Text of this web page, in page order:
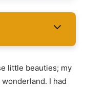
little beauties; my
I had